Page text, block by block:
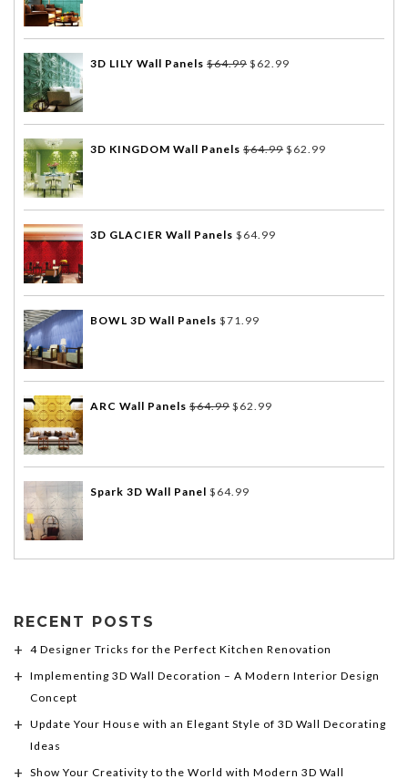
3D LILY Wall Panels $64.99 $ 62.99
3D KINGDOM Wall Panels $64.99 $ 62.99
3D GLACIER Wall Panels $ 64.99
BOWL 3D Wall Panels $71.99
ARC Wall Panels $64.99 $ 62.99
Spark 3D Wall Panel $ 64.99
RECENT POSTS
4 Designer Tricks for the Perfect Kitchen Renovation
Implementing 3D Wall Decoration – A Modern Interior Design
Concept
Update Your House with an Elegant Style of 3D Wall Decorating
Ideas
Show Your Creativity to the World with Modern 3D Wall